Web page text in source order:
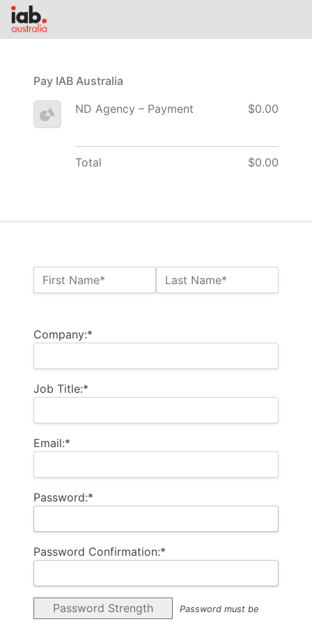
Name:*
First Name* Last Name*
Company:*
Job Title:*
Email:*
Password:*
Password Confirmation:*
Password Strength
Password must be
Pay IAB Australia
ND Agency – Payment $0.00
Total $0.00